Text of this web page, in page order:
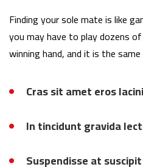
Finding your sole mate is like
you may have to play dozens
winning hand, and it is the
Cras sit amet eros
In tincidunt gravida
Suspendisse at